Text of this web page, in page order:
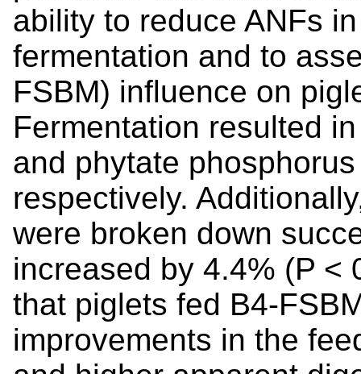
ability to reduce ANFs
fermentation and to
FSBM) influence on
Fermentation resulted
and phytate
respectively.
were broken down
increased by 4.4% (P <
that piglets fed B4-
improvements in the